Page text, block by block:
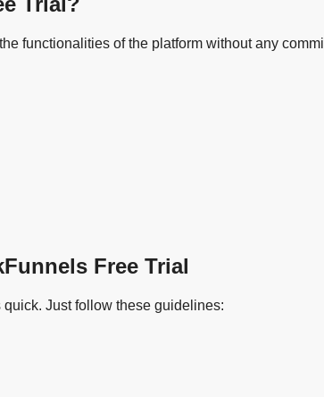
functionalities of the platform without any
Free Trial
Just follow these guidelines: